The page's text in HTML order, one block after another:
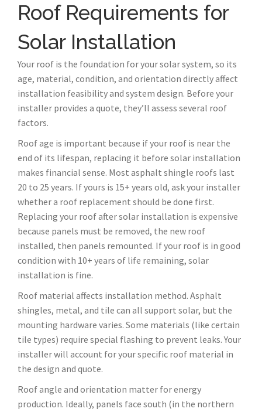
Roof Requirements for
Solar Installation
Your roof is the foundation for your solar system, so its
age, material, condition, and orientation directly affect
installation feasibility and system design. Before your
installer provides a quote, they’ll assess several roof
factors.
Roof age is important because if your roof is near the
end of its lifespan, replacing it before solar installation
makes financial sense. Most asphalt shingle roofs last
20 to 25 years. If yours is 15+ years old, ask your installer
whether a roof replacement should be done first.
Replacing your roof after solar installation is expensive
because panels must be removed, the new roof
installed, then panels remounted. If your roof is in good
condition with 10+ years of life remaining, solar
installation is fine.
Roof material affects installation method. Asphalt
shingles, metal, and tile can all support solar, but the
mounting hardware varies. Some materials (like certain
tile types) require special flashing to prevent leaks. Your
installer will account for your specific roof material in
the design and quote.
Roof angle and orientation matter for energy
production. Ideally, panels face south (in the northern